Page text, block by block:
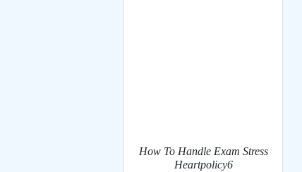
How To Handle Exam Stress
Heartpolicy6